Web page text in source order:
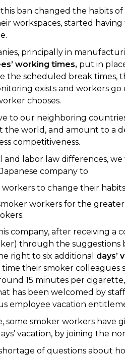
ban changed the habits
workspaces, started
principally in
working times, put in
the scheduled break times,
exists and workers
chooses.
to our neighboring
the world, and amount to a
competitiveness.
and labor law differences,
company to
to change their habits
workers for the
company, after receiving a
through the
right to six additional days’
their smoker colleagues
15 minutes per
has been welcomed by
employee vacation
some smoker workers have
vacation, by joining the
of questions about